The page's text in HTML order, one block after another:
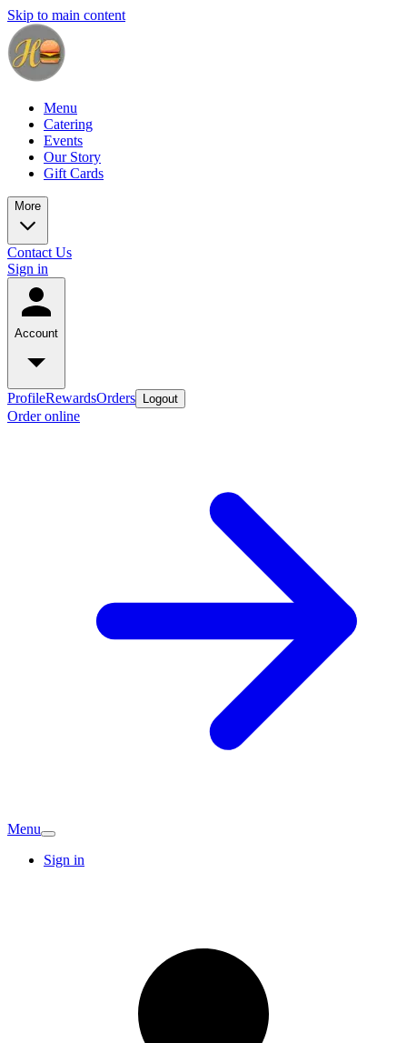
Skip to main content
Menu
Catering
Events
Our Story
Gift Cards
More
Contact Us
Sign in
Account
ProfileRewardsOrders Logout
Order online
Menu
Sign in